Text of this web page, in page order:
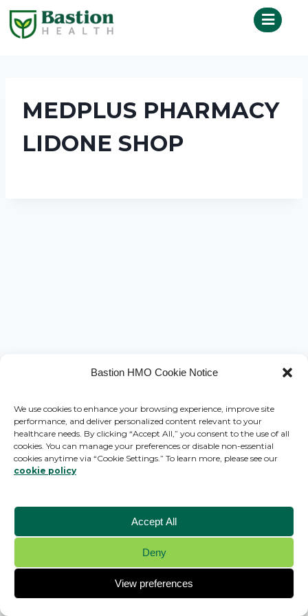
Bastion HMO Cookie Notice
We use cookies to enhance your browsing experience, improve site
performance, and deliver personalized content relevant to your
healthcare needs. By clicking “Accept All,” you consent to the use of all
cookies. You can manage your preferences or disable non-essential
cookies anytime via “Cookie Settings.” To learn more, please see our
cookie policy
Accept All
Deny
View preferences
MEDPLUS PHARMACY
LIDONE SHOP
© 2026 Bastion HMO - WordPress Theme by
Kadence WP